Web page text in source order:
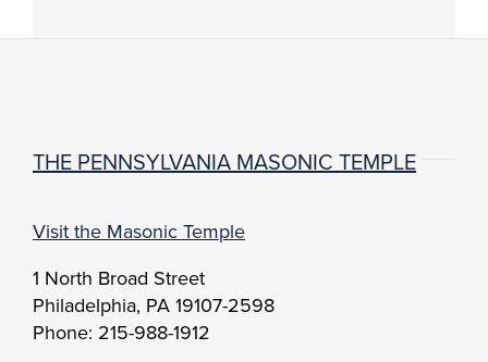
THE PENNSYLVANIA MASONIC TEMPLE
Visit the Masonic Temple
1 North Broad Street
Philadelphia, PA 19107-2598
Phone: 215-988-1912